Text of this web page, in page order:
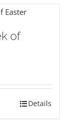
of
Details